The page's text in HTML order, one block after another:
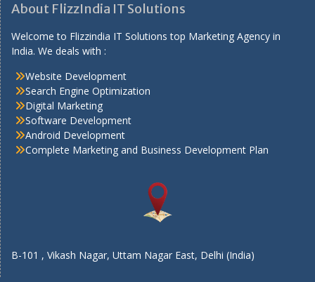
About FlizzIndia IT Solutions
Welcome to Flizzindia IT Solutions top Marketing Agency in
India. We deals with :
Website Development
Search Engine Optimization
Digital Marketing
Software Development
Android Development
Complete Marketing and Business Development Plan
B-101 , Vikash Nagar, Uttam Nagar East, Delhi (India)